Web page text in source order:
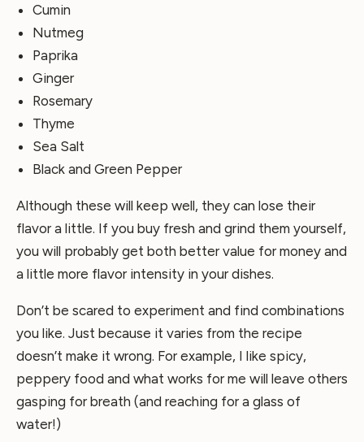
Cumin
Nutmeg
Paprika
Ginger
Rosemary
Thyme
Sea Salt
Black and Green Pepper
Although these will keep well, they can lose their
flavor a little. If you buy fresh and grind them yourself,
you will probably get both better value for money and
a little more flavor intensity in your dishes.
Don’t be scared to experiment and find combinations
you like. Just because it varies from the recipe
doesn’t make it wrong. For example, I like spicy,
peppery food and what works for me will leave others
gasping for breath (and reaching for a glass of
water!)